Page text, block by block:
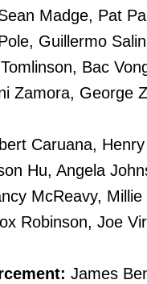
Madge, Pat
Guillermo
Bac
Zamora, George
Caruana,
Hu, Angela
McReavy,
Robinson, Joe
James